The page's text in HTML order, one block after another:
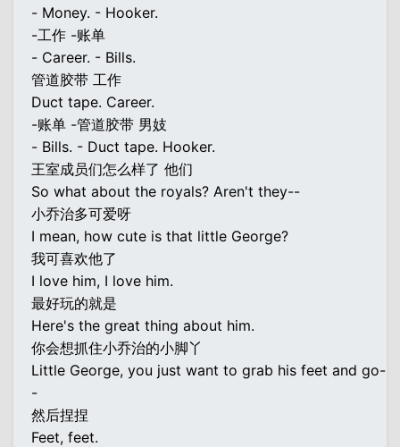
- Money. - Hooker.
-工作 -账单
- Career. - Bills.
管道胶带 工作
Duct tape. Career.
-账单 -管道胶带 男妓
- Bills. - Duct tape. Hooker.
王室成员们怎么样了 他们
So what about the royals? Aren't they--
小乔治多可爱呀
I mean, how cute is that little George?
我可喜欢他了
I love him, I love him.
最好玩的就是
Here's the great thing about him.
你会想抓住小乔治的小脚丫
Little George, you just want to grab his feet and go-
-
然后捏捏
Feet, feet.